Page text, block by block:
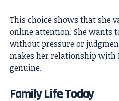
This choice shows that she
online attention. She wants
without pressure or
makes her relationship with
genuine.
Family Life Today